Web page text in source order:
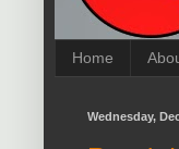
Home
Wednesday,